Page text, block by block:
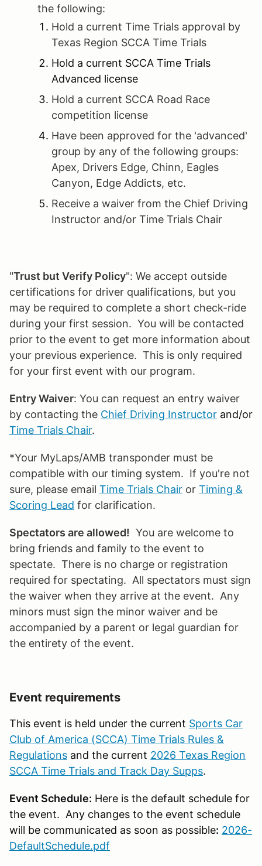
the following:
Hold a current Time Trials approval by
Texas Region SCCA Time Trials
Hold a current SCCA Time Trials
Advanced license
Hold a current SCCA Road Race
competition license
Have been approved for the 'advanced'
group by any of the following groups:
Apex, Drivers Edge, Chinn, Eagles
Canyon, Edge Addicts, etc.
Receive a waiver from the Chief Driving
Instructor and/or Time Trials Chair
"Trust but Verify Policy": We accept outside
certifications for driver qualifications, but you
may be required to complete a short check-ride
during your first session. You will be contacted
prior to the event to get more information about
your previous experience. This is only required
for your first event with our program.
Entry Waiver: You can request an entry waiver
by contacting the Chief Driving Instructor and/or
Time Trials Chair.
*Your MyLaps/AMB transponder must be
compatible with our timing system. If you're not
sure, please email Time Trials Chair or Timing &
Scoring Lead for clarification.
Spectators are allowed! You are welcome to
bring friends and family to the event to
spectate. There is no charge or registration
required for spectating. All spectators must sign
the waiver when they arrive at the event. Any
minors must sign the minor waiver and be
accompanied by a parent or legal guardian for
the entirety of the event.
Event requirements
This event is held under the current Sports Car
Club of America (SCCA) Time Trials Rules &
Regulations and the current 2026 Texas Region
SCCA Time Trials and Track Day Supps.
Event Schedule: Here is the default schedule for
the event. Any changes to the event schedule
will be communicated as soon as possible: 2026-
DefaultSchedule.pdf